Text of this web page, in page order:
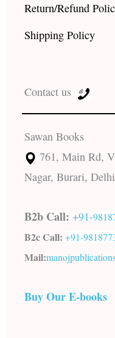
Return/Refund
Shipping Policy
Contact us
Sawan Books
761, Main Rd,
Nagar, Burari,
B2b Call: +91-
B2c Call: +91-
Mail:
Buy Our E-books